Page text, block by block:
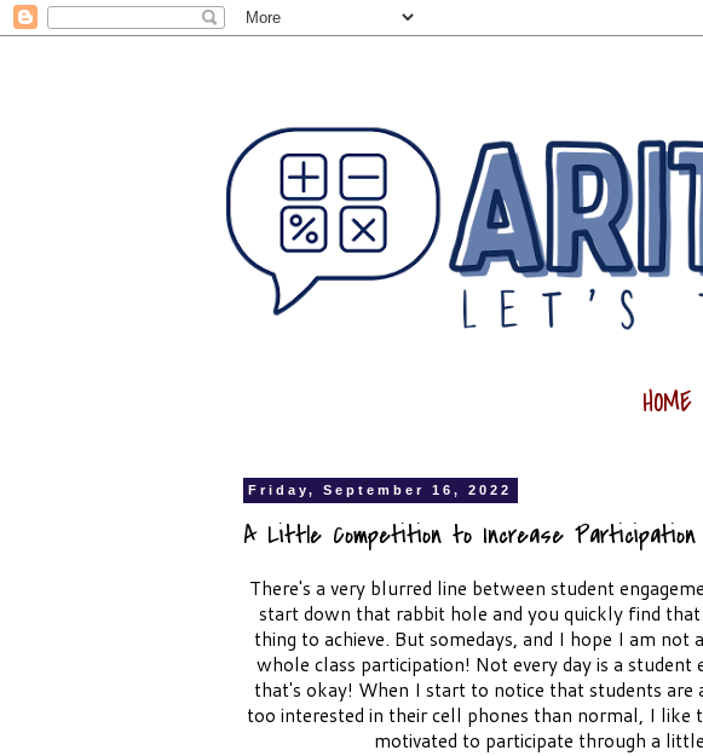
HOME
Friday, September 16, 2022
A Little Competition to Increase Participation
There's a very blurred line between student
start down that rabbit hole and you quickly find
thing to achieve. But somedays, and I hope I am
whole class participation! Not every day is a student
that's okay! When I start to notice that students
too interested in their cell phones than normal, I
motivated to participate through a